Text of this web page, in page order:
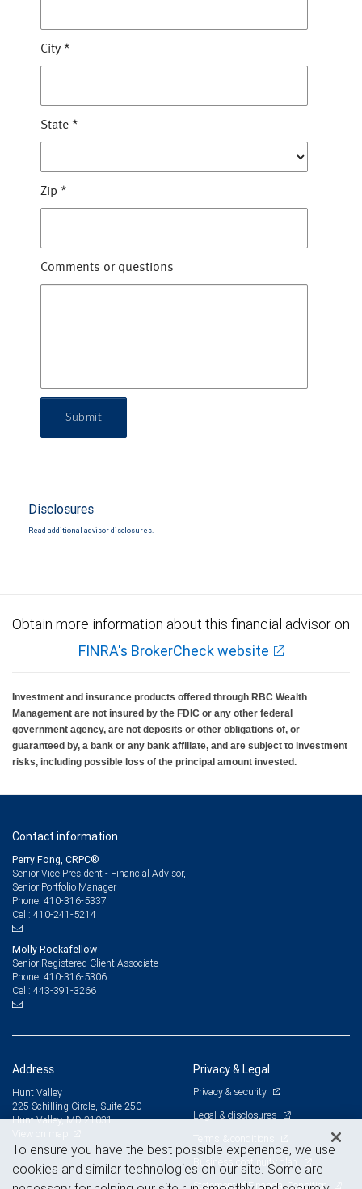
City *
State *
Zip *
Comments or questions
Submit
Disclosures
Read additional advisor disclosures.
Obtain more information about this financial advisor on
FINRA's BrokerCheck website
Investment and insurance products offered through RBC Wealth
Management are not insured by the FDIC or any other federal
government agency, are not deposits or other obligations of, or
guaranteed by, a bank or any bank affiliate, and are subject to investment
risks, including possible loss of the principal amount invested.
Contact information
Perry Fong, CRPC®
Senior Vice President - Financial Advisor,
Senior Portfolio Manager
Phone: 410-316-5337
Cell: 410-241-5214
Molly Rockafellow
Senior Registered Client Associate
Phone: 410-316-5306
Cell: 443-391-3266
Address
Hunt Valley
225 Schilling Circle, Suite 250
Hunt Valley, MD 21031
Privacy & Legal
Privacy & security
Legal & disclosures
Terms & conditions
Business continuity plan
Statement of Financial Condition
To ensure you have the best possible experience, we use
cookies and similar technologies on our site. Some are